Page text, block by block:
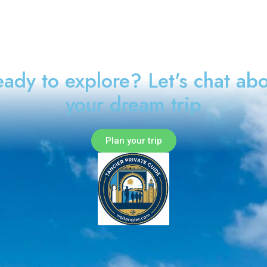
to explore? Let's chat
your dream trip
Plan your trip